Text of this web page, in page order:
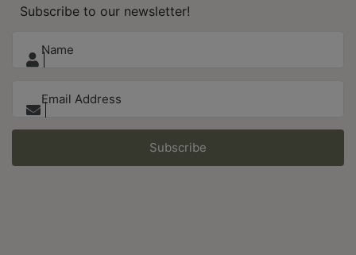
Subscribe to our newsletter!
Subscribe